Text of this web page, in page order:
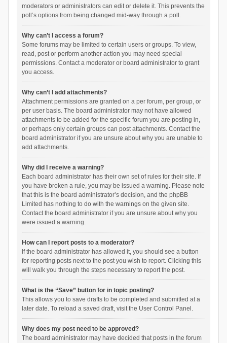
moderators or administrators can edit or delete it. This prevents the
poll’s options from being changed mid-way through a poll.
Why can’t I access a forum?
Some forums may be limited to certain users or groups. To view,
read, post or perform another action you may need special
permissions. Contact a moderator or board administrator to grant
you access.
Why can’t I add attachments?
Attachment permissions are granted on a per forum, per group, or
per user basis. The board administrator may not have allowed
attachments to be added for the specific forum you are posting in,
or perhaps only certain groups can post attachments. Contact the
board administrator if you are unsure about why you are unable to
add attachments.
Why did I receive a warning?
Each board administrator has their own set of rules for their site. If
you have broken a rule, you may be issued a warning. Please note
that this is the board administrator’s decision, and the phpBB
Limited has nothing to do with the warnings on the given site.
Contact the board administrator if you are unsure about why you
were issued a warning.
How can I report posts to a moderator?
If the board administrator has allowed it, you should see a button
for reporting posts next to the post you wish to report. Clicking this
will walk you through the steps necessary to report the post.
What is the “Save” button for in topic posting?
This allows you to save drafts to be completed and submitted at a
later date. To reload a saved draft, visit the User Control Panel.
Why does my post need to be approved?
The board administrator may have decided that posts in the forum